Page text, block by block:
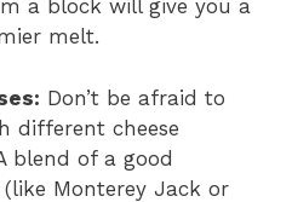
a block will give you a
melt.
Don’t be afraid to
different cheese
blend of a good
Monterey Jack or